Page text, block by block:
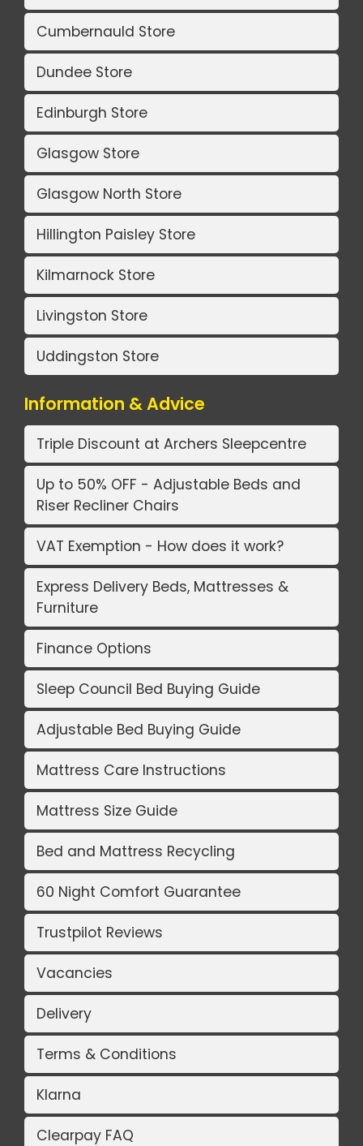
Cumbernauld Store
Dundee Store
Edinburgh Store
Glasgow Store
Glasgow North Store
Hillington Paisley Store
Kilmarnock Store
Livingston Store
Uddingston Store
Information & Advice
Triple Discount at Archers Sleepcentre
Up to 50% OFF - Adjustable Beds and
Riser Recliner Chairs
VAT Exemption - How does it work?
Express Delivery Beds, Mattresses &
Furniture
Finance Options
Sleep Council Bed Buying Guide
Adjustable Bed Buying Guide
Mattress Care Instructions
Mattress Size Guide
Bed and Mattress Recycling
60 Night Comfort Guarantee
Trustpilot Reviews
Vacancies
Delivery
Terms & Conditions
Klarna
Clearpay FAQ